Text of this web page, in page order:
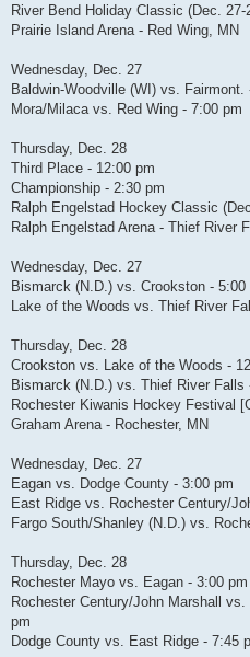
River Bend Holiday Classic (Dec. 27-
Prairie Island Arena - Red Wing, MN
Wednesday, Dec. 27
Baldwin-Woodville (WI) vs. Fairmont.
Mora/Milaca vs. Red Wing - 7:00 pm
Thursday, Dec. 28
Third Place - 12:00 pm
Championship - 2:30 pm
Ralph Engelstad Hockey Classic
Ralph Engelstad Arena - Thief River
Wednesday, Dec. 27
Bismarck (N.D.) vs. Crookston - 5:00
Lake of the Woods vs. Thief River
Thursday, Dec. 28
Crookston vs. Lake of the Woods -
Bismarck (N.D.) vs. Thief River Falls
Rochester Kiwanis Hockey Festival
Graham Arena - Rochester, MN
Wednesday, Dec. 27
Eagan vs. Dodge County - 3:00 pm
East Ridge vs. Rochester Century/
Fargo South/Shanley (N.D.) vs.
Thursday, Dec. 28
Rochester Mayo vs. Eagan - 3:00 pm
Rochester Century/John Marshall
pm
Dodge County vs. East Ridge - 7:45